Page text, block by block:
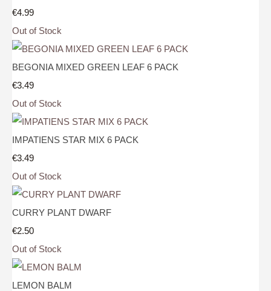
€4.99
Out of Stock
BEGONIA MIXED GREEN LEAF 6 PACK
€3.49
Out of Stock
IMPATIENS STAR MIX 6 PACK
€3.49
Out of Stock
CURRY PLANT DWARF
€2.50
Out of Stock
LEMON BALM